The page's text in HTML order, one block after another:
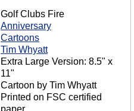
Golf Clubs Fire
Anniversary
Cartoons
Tim Whyatt
Extra Large Version: 8.5" x
11"
Cartoon by Tim Whyatt
Printed on FSC certified